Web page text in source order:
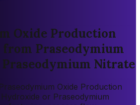
Oxide Production
from Praseodymium
Praseodymium Nitrate
Oxide Production
Hydroxide or Praseodymium